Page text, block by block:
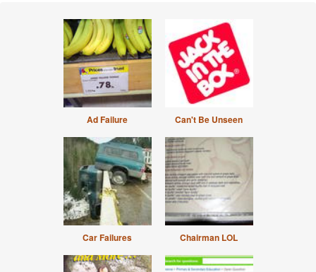
Ad Failure Can't Be Unseen
Car Failures Chairman LOL